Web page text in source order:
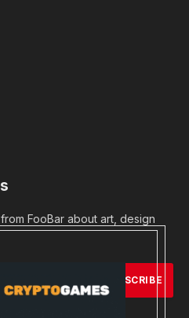
FooBar about art, design